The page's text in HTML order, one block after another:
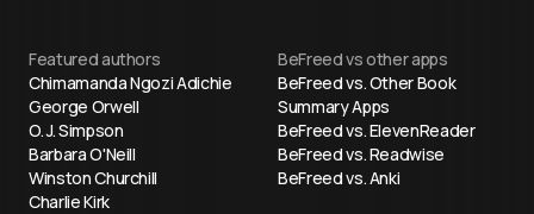
Featured authors
Chimamanda Ngozi Adichie
George Orwell
O. J. Simpson
Barbara O'Neill
Winston Churchill
Charlie Kirk
BeFreed vs other apps
BeFreed vs. Other Book
Summary Apps
BeFreed vs. ElevenReader
BeFreed vs. Readwise
BeFreed vs. Anki